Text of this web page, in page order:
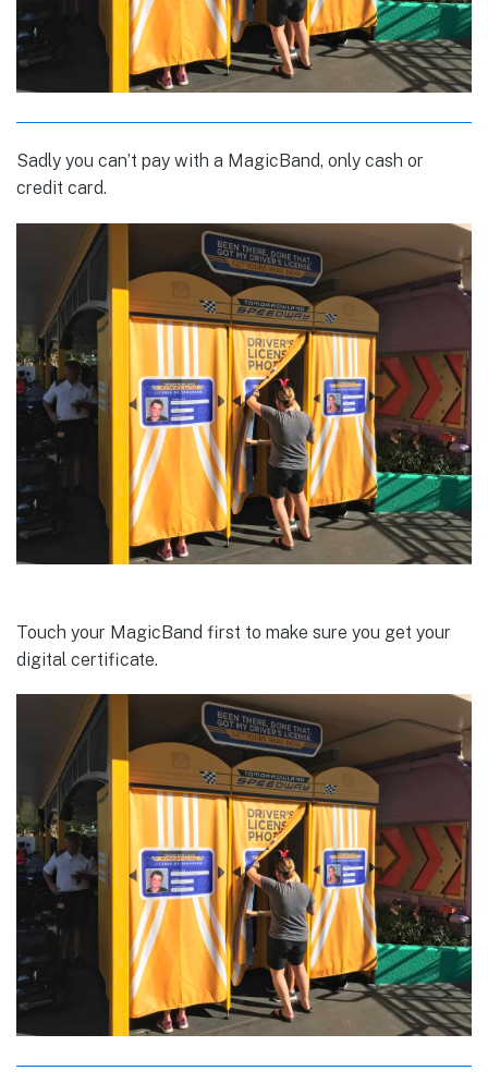
Sadly you can’t pay with a MagicBand, only cash or
credit card.
Touch your MagicBand first to make sure you get your
digital certificate.